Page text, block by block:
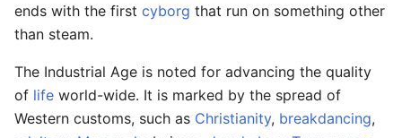
ends with the first cyborg that run on something other
than steam.
The Industrial Age is noted for advancing the quality
of life world-wide. It is marked by the spread of
Western customs, such as Christianity, breakdancing,